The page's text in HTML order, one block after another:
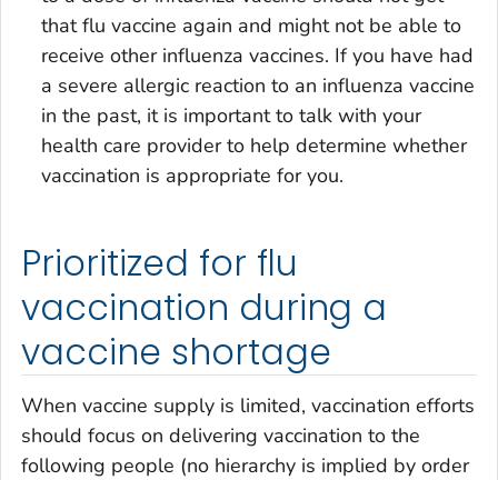
that flu vaccine again and might not be able to
receive other influenza vaccines. If you have had
a severe allergic reaction to an influenza vaccine
in the past, it is important to talk with your
health care provider to help determine whether
vaccination is appropriate for you.
Prioritized for flu
vaccination during a
vaccine shortage
When vaccine supply is limited, vaccination efforts
should focus on delivering vaccination to the
following people (no hierarchy is implied by order